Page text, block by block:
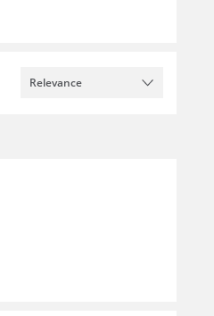
Relevance